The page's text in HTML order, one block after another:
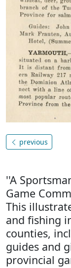
previous
''A
Game
This
and fishing
counties,
guides and
provincial